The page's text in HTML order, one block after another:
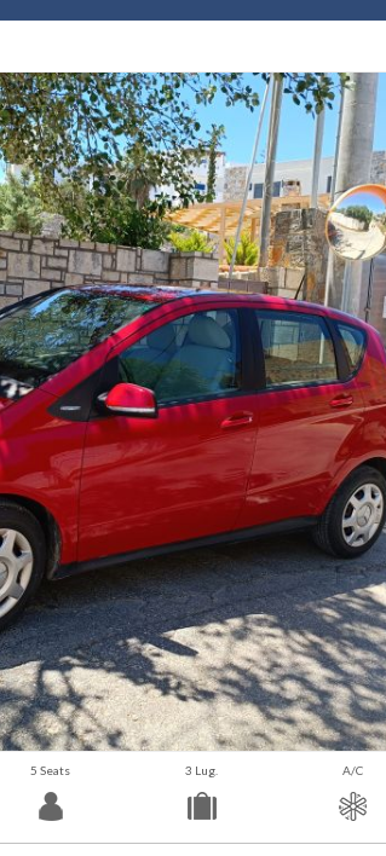
5 Seats 3 Lug. A/C